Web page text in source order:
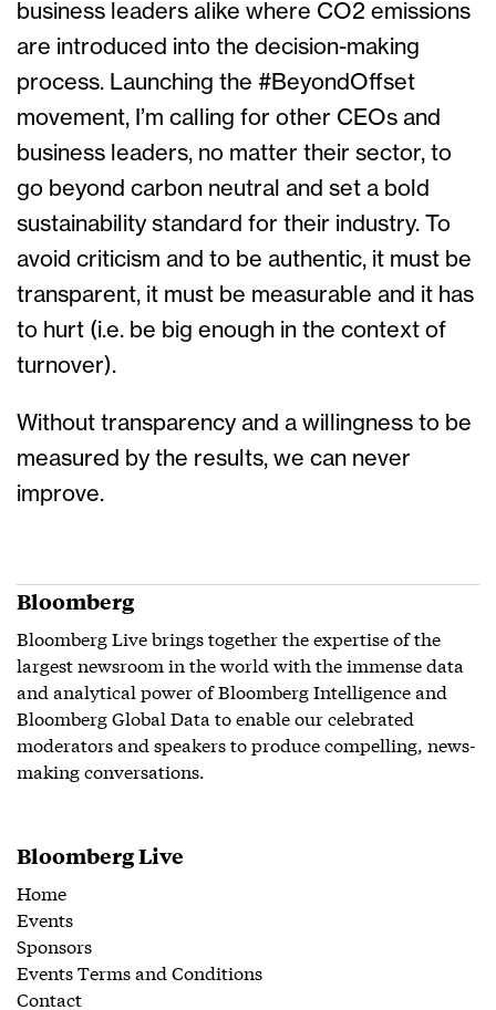
business leaders alike where CO2 emissions
are introduced into the decision-making
process. Launching the #BeyondOffset
movement, I’m calling for other CEOs and
business leaders, no matter their sector, to
go beyond carbon neutral and set a bold
sustainability standard for their industry. To
avoid criticism and to be authentic, it must be
transparent, it must be measurable and it has
to hurt (i.e. be big enough in the context of
turnover).
Without transparency and a willingness to be
measured by the results, we can never
improve.
Bloomberg
Bloomberg Live brings together the expertise of the
largest newsroom in the world with the immense data
and analytical power of Bloomberg Intelligence and
Bloomberg Global Data to enable our celebrated
moderators and speakers to produce compelling, news-
making conversations.
Bloomberg Live
Home
Events
Sponsors
Events Terms and Conditions
Contact